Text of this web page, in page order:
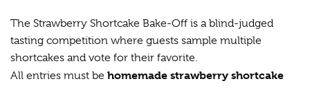
The Strawberry Shortcake Bake-Off is a blind-judged
tasting competition where guests sample multiple
shortcakes and vote for their favorite.
All entries must be homemade strawberry shortcake